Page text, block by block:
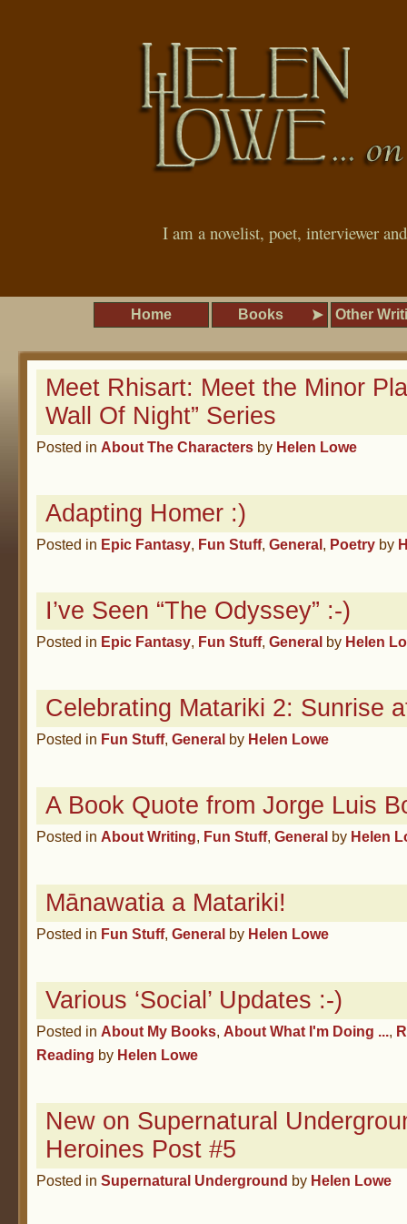
I am a novelist, poet, interviewer
Home Books Other
Meet Rhisart: Meet the Minor
Wall Of Night” Series
Posted in About The Characters by Helen Lowe
Adapting Homer :)
Posted in Epic Fantasy, Fun Stuff, General, Poetry by
I’ve Seen “The Odyssey” :-)
Posted in Epic Fantasy, Fun Stuff, General by Helen
Celebrating Matariki 2: Sunrise
Posted in Fun Stuff, General by Helen Lowe
A Book Quote from Jorge Luis
Posted in About Writing, Fun Stuff, General by Helen
Mānawatia a Matariki!
Posted in Fun Stuff, General by Helen Lowe
Various ‘Social’ Updates :-)
Posted in About My Books, About What I'm Doing ...,
Reading by Helen Lowe
New on Supernatural
Heroines Post #5
Posted in Supernatural Underground by Helen Lowe